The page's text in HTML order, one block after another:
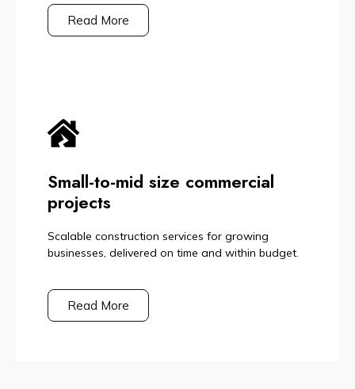
Read More
Small-to-mid size commercial
projects
Scalable construction services for growing
businesses, delivered on time and within budget.
Read More